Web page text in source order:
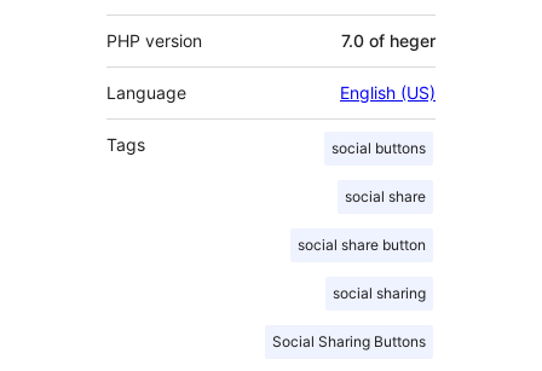
PHP version 7.0 of heger
Language English (US)
Tags social buttons
social share
social share button
social sharing
Social Sharing Buttons